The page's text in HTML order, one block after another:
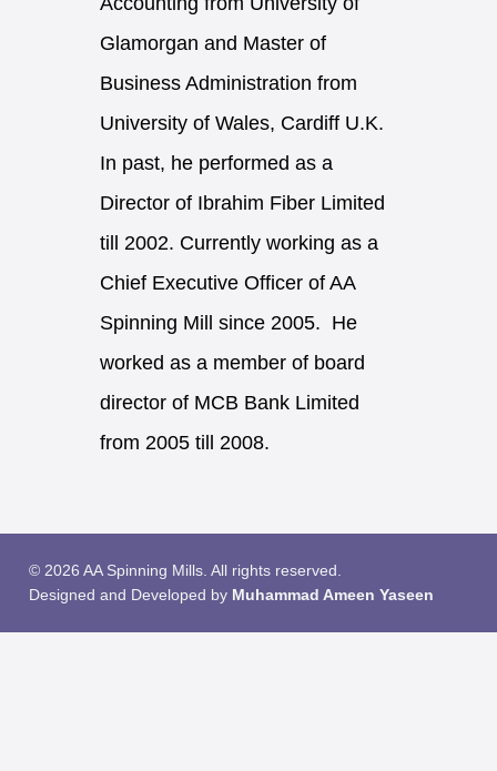
Glamorgan and Master of
Business Administration from
University of Wales, Cardiff U.K.
In past, he performed as a
Director of Ibrahim Fiber Limited
till 2002. Currently working as a
Chief Executive Officer of AA
Spinning Mill since 2005. He
worked as a member of board
director of MCB Bank Limited
from 2005 till 2008.
© 2026 AA Spinning Mills. All rights reserved.
Designed and Developed by Muhammad Ameen Yaseen